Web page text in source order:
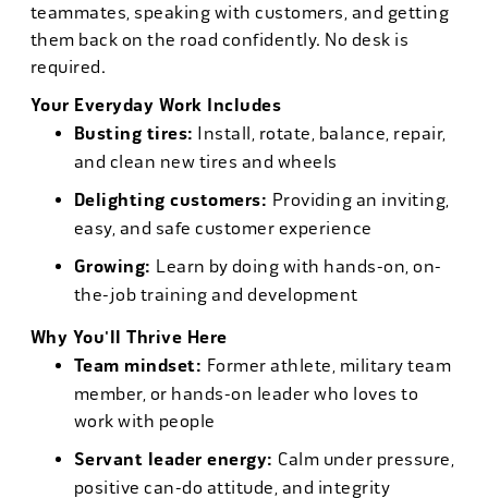
teammates, speaking with customers, and getting
them back on the road confidently. No desk is
required.
Your Everyday Work Includes
Busting tires: Install, rotate, balance, repair,
and clean new tires and wheels
Delighting customers: Providing an inviting,
easy, and safe customer experience
Growing: Learn by doing with hands-on, on-
the-job training and development
Why You'll Thrive Here
Team mindset: Former athlete, military team
member, or hands-on leader who loves to
work with people
Servant leader energy: Calm under pressure,
positive can-do attitude, and integrity